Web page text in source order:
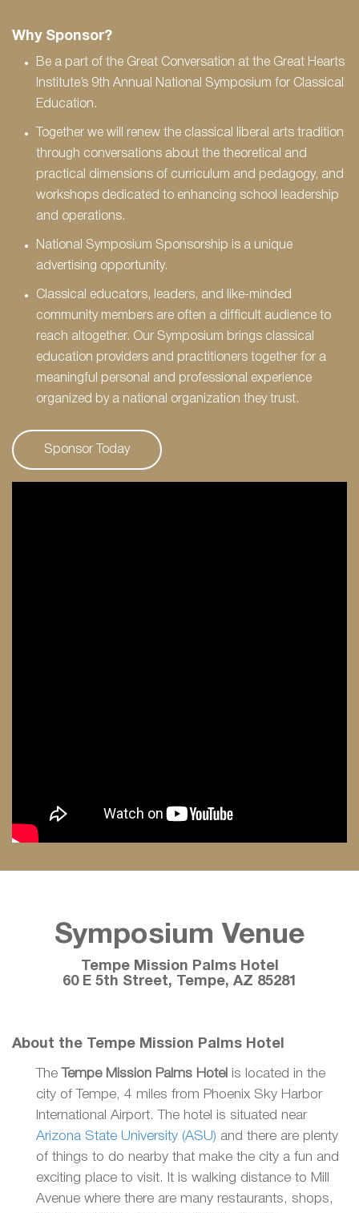
Why Sponsor?
Be a part of the Great Conversation at the Great Hearts
Institute’s 9th Annual National Symposium for Classical
Education.
Together we will renew the classical liberal arts tradition
through conversations about the theoretical and
practical dimensions of curriculum and pedagogy, and
workshops dedicated to enhancing school leadership
and operations.
National Symposium Sponsorship is a unique
advertising opportunity.
Classical educators, leaders, and like-minded
community members are often a difficult audience to
reach altogether. Our Symposium brings classical
education providers and practitioners together for a
meaningful personal and professional experience
organized by a national organization they trust.
Sponsor Today
Symposium Venue
Tempe Mission Palms Hotel
60 E 5th Street, Tempe, AZ 85281
About the Tempe Mission Palms Hotel
The Tempe Mission Palms Hotel is located in the
city of Tempe, 4 miles from Phoenix Sky Harbor
International Airport. The hotel is situated near
Arizona State University (ASU) and there are plenty
of things to do nearby that make the city a fun and
exciting place to visit. It is walking distance to Mill
Avenue where there are many restaurants, shops,